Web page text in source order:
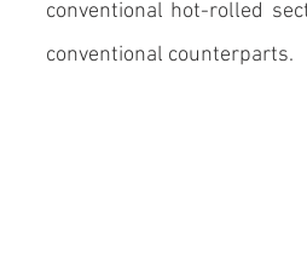
conventional hot-rolled
conventional counterparts.